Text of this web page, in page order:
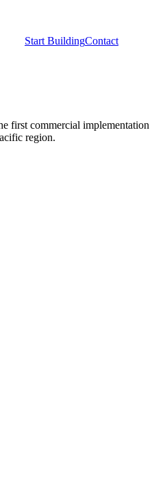
Start BuildingContact
first commercial implementation
region.